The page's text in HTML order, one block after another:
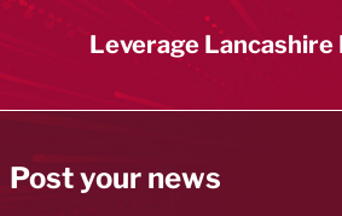
Leverage
Post your news